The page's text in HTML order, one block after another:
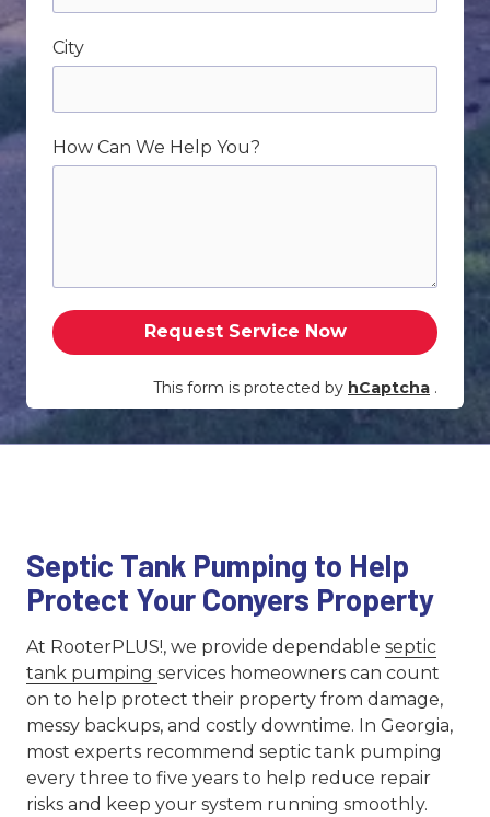
City
How Can We Help You?
Request Service Now
This form is protected by hCaptcha .
Septic Tank Pumping to Help
Protect Your Conyers Property
At RooterPLUS!, we provide dependable septic
tank pumping services homeowners can count
on to help protect their property from damage,
messy backups, and costly downtime. In Georgia,
most experts recommend septic tank pumping
every three to five years to help reduce repair
risks and keep your system running smoothly.